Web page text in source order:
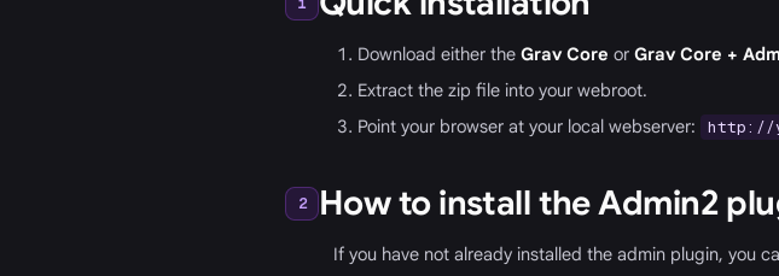
Download either the Grav Core or Grav Core +
Extract the zip file into your webroot.
Point your browser at your local webserver:
http://
2 How to install the Admin2
If you have not already installed the admin plugin, you